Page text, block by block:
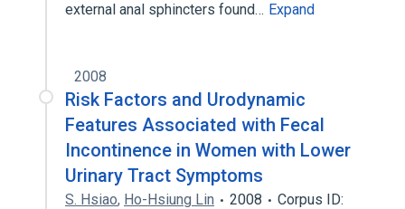
external anal sphincters found… Expand
2008
Risk Factors and Urodynamic
Features Associated with Fecal
Incontinence in Women with Lower
Urinary Tract Symptoms
S. Hsiao, Ho-Hsiung Lin 2008
Corpus ID: